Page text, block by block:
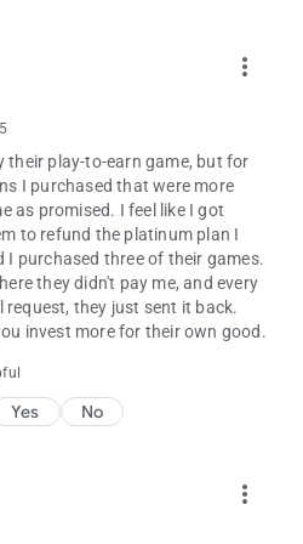
more_vert
their play-to-earn game, but for
I purchased that were more
as promised. I feel like I got
to refund the platinum plan I
purchased three of their games.
they didn't pay me, and every
they just sent it back.
invest more for their own good.
Yes No
more_vert